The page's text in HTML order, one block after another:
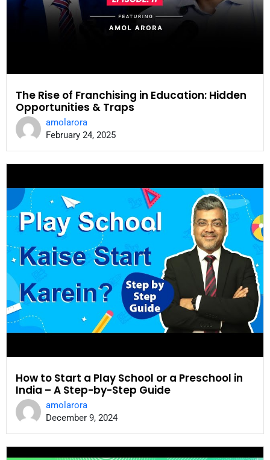
The Rise of Franchising in Education: Hidden
Opportunities & Traps
amolarora
February 24, 2025
How to Start a Play School or a Preschool in
India – A Step-by-Step Guide
amolarora
December 9, 2024